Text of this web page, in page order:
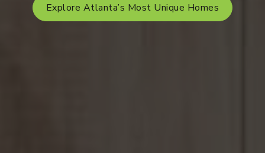
Explore Atlanta’s Most Unique Homes